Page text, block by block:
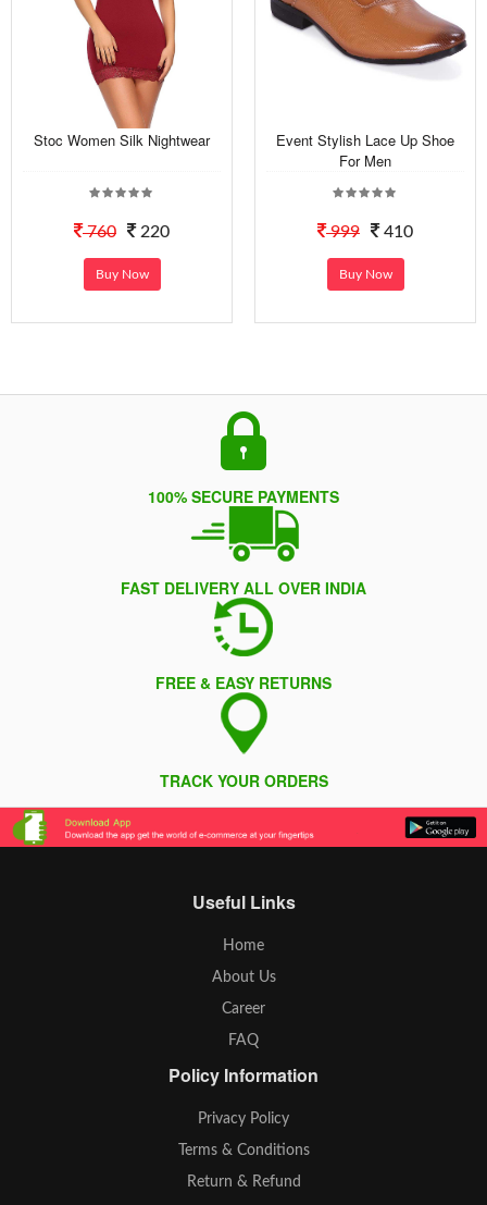
Stoc Women Silk Nightwear
760 220
Buy Now
Event Stylish Lace Up Shoe
For Men
999 410
Buy Now
100% SECURE PAYMENTS
FAST DELIVERY ALL OVER INDIA
FREE & EASY RETURNS
TRACK YOUR ORDERS
Useful Links
Home
About Us
Career
FAQ
Policy Information
Privacy Policy
Terms & Conditions
Return & Refund